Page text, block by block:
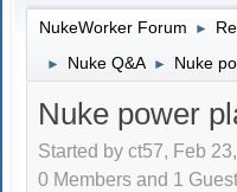
NukeWorker Forum ►
► Nuke Q&A ► Nuke
Nuke power
Started by ct57, Feb
0 Members and 1